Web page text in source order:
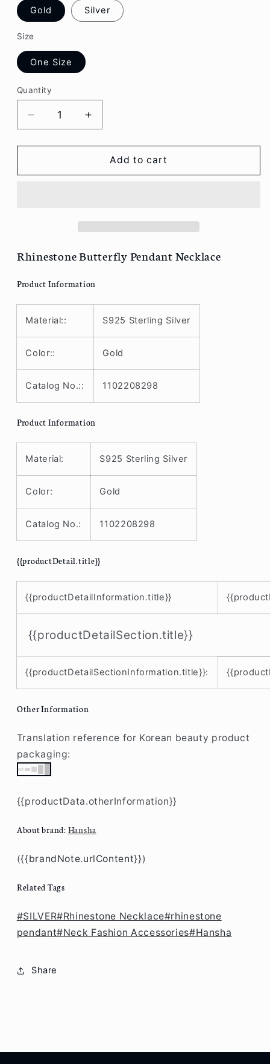
Gold Silver
Size
One Size
Quantity
Decrease
quantity
for
Butterfly
Increase
quantity
for
Rhinestone
Butterfly
Add to cart
Rhinestone Butterfly Pendant Necklace
Product Information
Material:: S925 Sterling Silver
Color:: Gold
Catalog No.:: 1102208298
Product Information
Material: S925 Sterling Silver
Color: Gold
Catalog No.: 1102208298
{{productDetail.title}}
{{productDetailInformation.title}}
{{productDetailSection.title}}
{{productDetailSectionInformation.title}}:
Other Information
Translation reference for Korean beauty product
packaging:
{{productData.otherInformation}}
About brand: Hansha
({{brandNote.urlContent}})
Related Tags
#SILVER#Rhinestone Necklace#rhinestone
pendant#Neck Fashion Accessories#Hansha
Share